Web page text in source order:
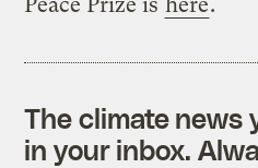
The climate news
in your inbox.